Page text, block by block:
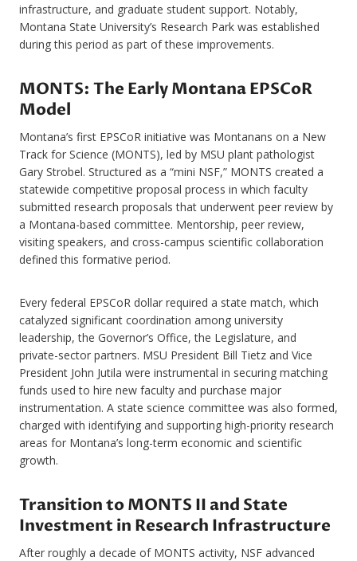
infrastructure, and graduate student support. Notably,
Montana State University’s Research Park was established
during this period as part of these improvements.
MONTS: The Early Montana EPSCoR
Model
Montana’s first EPSCoR initiative was Montanans on a New
Track for Science (MONTS), led by MSU plant pathologist
Gary Strobel. Structured as a “mini NSF,” MONTS created a
statewide competitive proposal process in which faculty
submitted research proposals that underwent peer review by
a Montana-based committee. Mentorship, peer review,
visiting speakers, and cross-campus scientific collaboration
defined this formative period.
Every federal EPSCoR dollar required a state match, which
catalyzed significant coordination among university
leadership, the Governor’s Office, the Legislature, and
private-sector partners. MSU President Bill Tietz and Vice
President John Jutila were instrumental in securing matching
funds used to hire new faculty and purchase major
instrumentation. A state science committee was also formed,
charged with identifying and supporting high-priority research
areas for Montana’s long-term economic and scientific
growth.
Transition to MONTS II and State
Investment in Research Infrastructure
After roughly a decade of MONTS activity, NSF advanced